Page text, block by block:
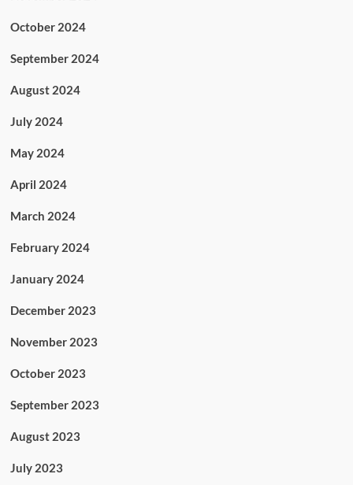
October 2024
September 2024
August 2024
July 2024
May 2024
April 2024
March 2024
February 2024
January 2024
December 2023
November 2023
October 2023
September 2023
August 2023
July 2023